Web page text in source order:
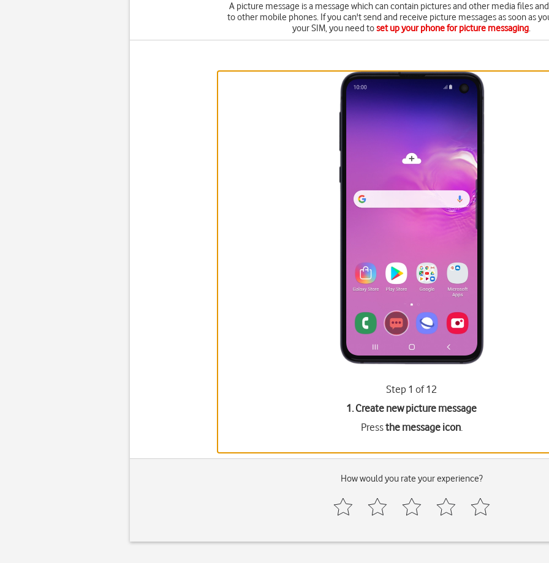
A picture message is a message which can contain pictures and other media files
to other mobile phones. If you can't send and receive picture messages as soon as
your SIM, you need toset up your phone for picture messaging.
Step 1 of 12
1. Create new picture message
Pressthe message icon.
How would you rate your experience?